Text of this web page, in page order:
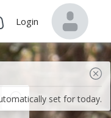
Login
set for today.